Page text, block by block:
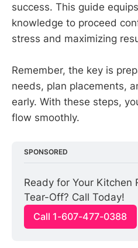
success. This guide
knowledge to proceed
stress and maximizing
Remember, the key is
needs, plan placements,
early. With these steps,
flow smoothly.
SPONSORED
Ready for Your Kitchen
Tear-Off? Call Today!
Call 1-607-477-0388